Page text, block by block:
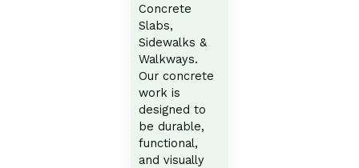
Concrete
Slabs,
Sidewalks &
Walkways.
Our concrete
work is
designed to
be durable,
functional,
and visually